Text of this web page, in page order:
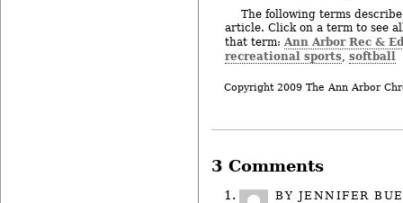
The following terms
article. Click on a term to see
that term: Ann Arbor Rec & Ed
recreational sports, softball
Copyright 2009 The Ann Arbor
3 Comments
BY JENNIFER